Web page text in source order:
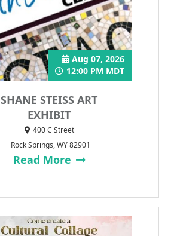
SHANE STEISS ART
EXHIBIT
Aug 07, 2026
12:00 PM MDT
400 C Street
Rock Springs, WY 82901
Read More